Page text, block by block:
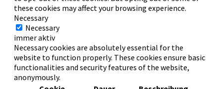
these cookies may affect your browsing experience.
Necessary
Necessary
immer aktiv
Necessary cookies are absolutely essential for the
website to function properly. These cookies ensure basic
functionalities and security features of the website,
anonymously.